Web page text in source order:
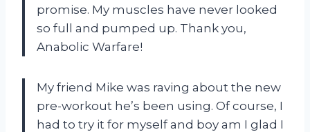
promise. My muscles have never looked
so full and pumped up. Thank you,
Anabolic Warfare!
My friend Mike was raving about the new
pre-workout he’s been using. Of course, I
had to try it for myself and boy am I glad I